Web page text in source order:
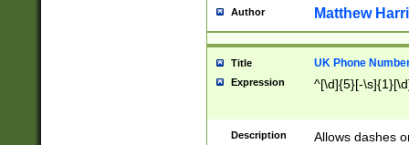
Author Matthew
Title UK Phone
Expression ^[\d]{5}[-
Description Allows dashes